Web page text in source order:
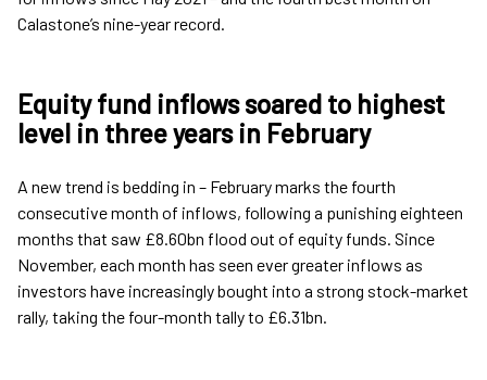
Calastone’s nine-year record.
Equity fund inflows soared to highest
level in three years in February
A new trend is bedding in – February marks the fourth
consecutive month of inflows, following a punishing eighteen
months that saw £8.60bn flood out of equity funds. Since
November, each month has seen ever greater inflows as
investors have increasingly bought into a strong stock-market
rally, taking the four-month tally to £6.31bn.